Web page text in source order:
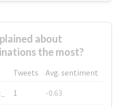
about
the most?
Tweets
Avg. sentiment
1
-0.63